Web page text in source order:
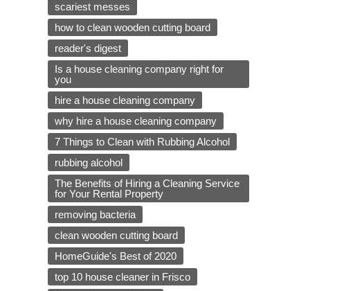
scariest messes
how to clean wooden cutting board
reader's digest
Is a house cleaning company right for
you
hire a house cleaning company
why hire a house cleaning company
7 Things to Clean with Rubbing Alcohol
rubbing alcohol
The Benefits of Hiring a Cleaning Service
for Your Rental Property
removing bacteria
clean wooden cutting board
HomeGuide's Best of 2020
top 10 house cleaner in Frisco